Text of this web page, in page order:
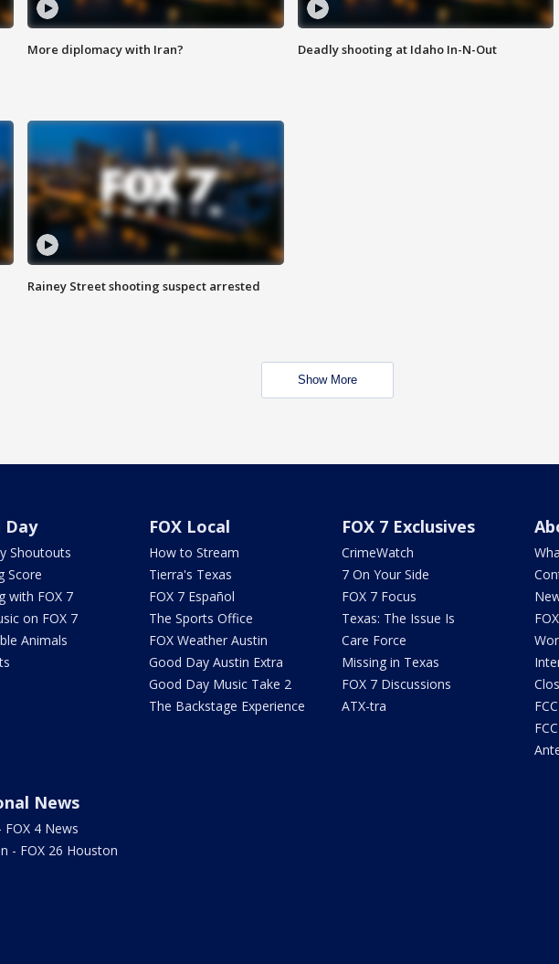
More diplomacy with Iran? Deadly shooting at Idaho In-N-Out
Rainey Street shooting suspect arrested
Show More
Day
Shoutouts
Score
with FOX 7
on FOX 7
Animals
FOX Local
How to Stream
Tierra's Texas
FOX 7 Español
The Sports Office
FOX Weather Austin
Good Day Austin Extra
Good Day Music Take 2
The Backstage Experience
FOX 7 Exclusives
CrimeWatch
7 On Your Side
FOX 7 Focus
Texas: The Issue Is
Care Force
Missing in Texas
FOX 7 Discussions
ATX-tra
News
FOX 4 News
- FOX 26 Houston